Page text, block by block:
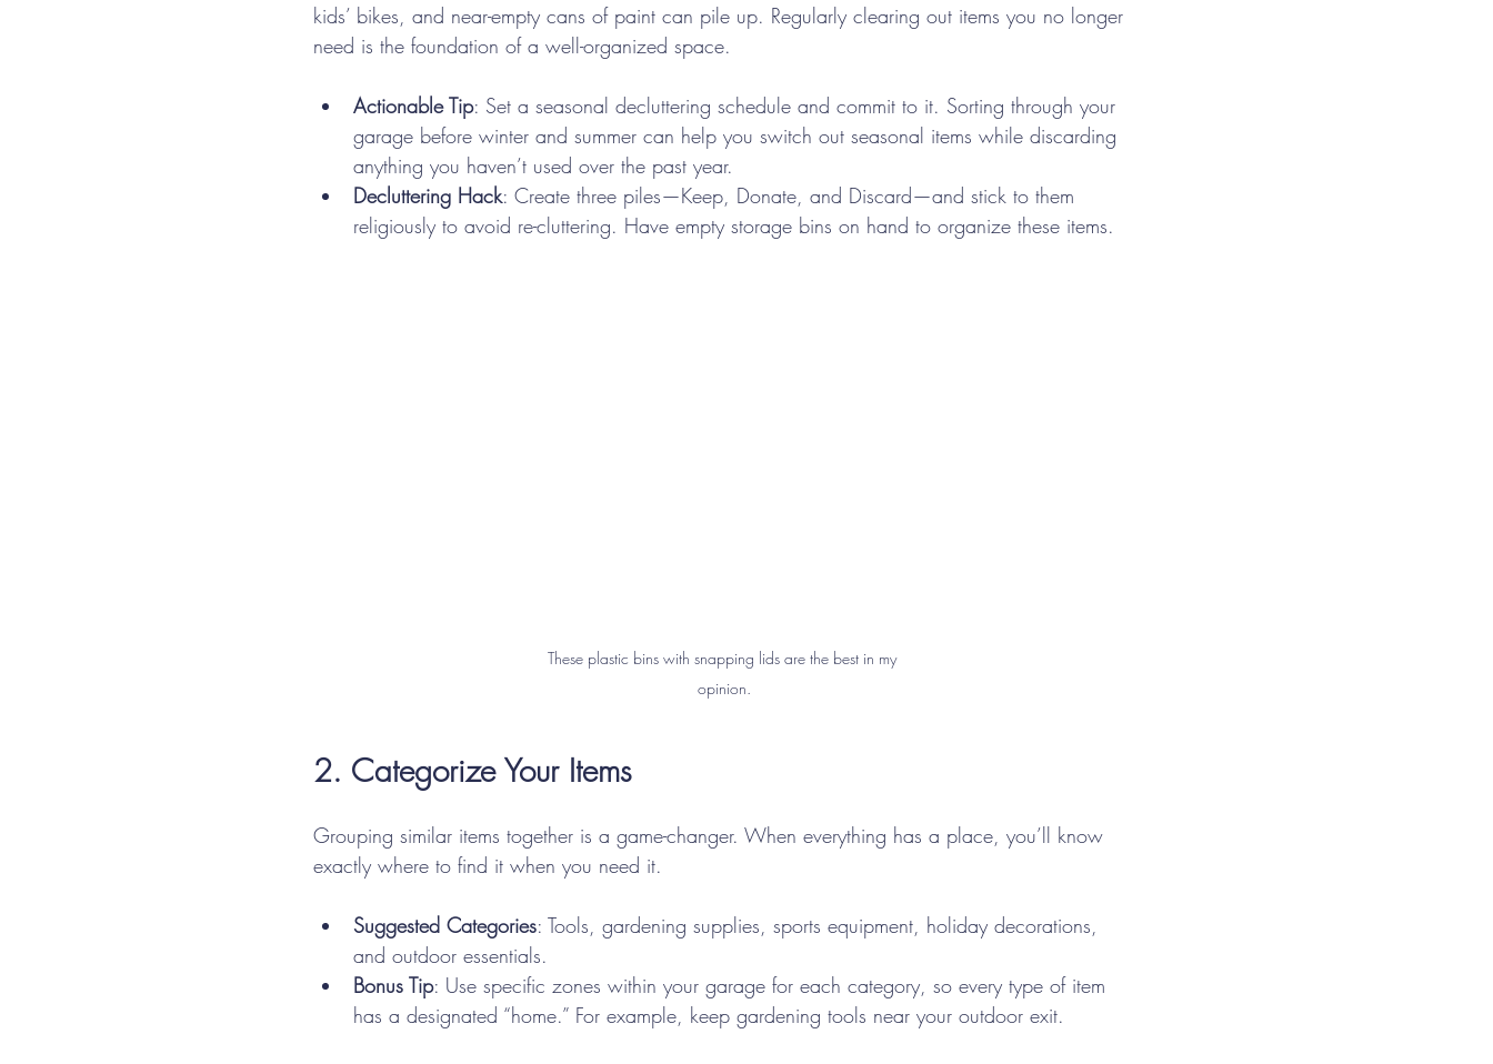
kids’ bikes, and near-empty cans of paint can pile up. Regularly clearing out items you no longer
need is the foundation of a well-organized space.
Actionable Tip: Set a seasonal decluttering schedule and commit to it. Sorting through your
garage before winter and summer can help you switch out seasonal items while discarding
anything you haven’t used over the past year.
Decluttering Hack: Create three piles—Keep, Donate, and Discard—and stick to them
religiously to avoid re-cluttering. Have empty storage bins on hand to organize these items.
These plastic bins with snapping lids are the best in my
opinion.
2. Categorize Your Items
Grouping similar items together is a game-changer. When everything has a place, you’ll know
exactly where to find it when you need it.
Suggested Categories: Tools, gardening supplies, sports equipment, holiday decorations,
and outdoor essentials.
Bonus Tip: Use specific zones within your garage for each category, so every type of item
has a designated “home.” For example, keep gardening tools near your outdoor exit.